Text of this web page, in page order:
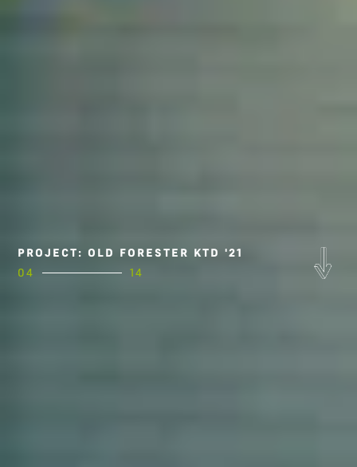
PROJECT: OLD FORESTER KTD '21
04
14